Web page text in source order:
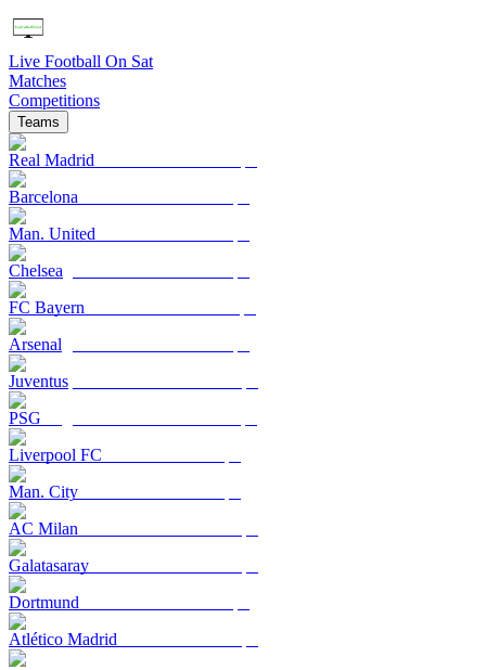
Live Football On Sat
Matches
Competitions
Teams
Real Madrid
Barcelona
Man. United
Chelsea
FC Bayern
Arsenal
Juventus
PSG
Liverpool FC
Man. City
AC Milan
Galatasaray
Dortmund
Atlético Madrid